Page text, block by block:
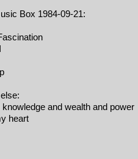
Box 1984-09-21:
knowledge and wealth and power
heart